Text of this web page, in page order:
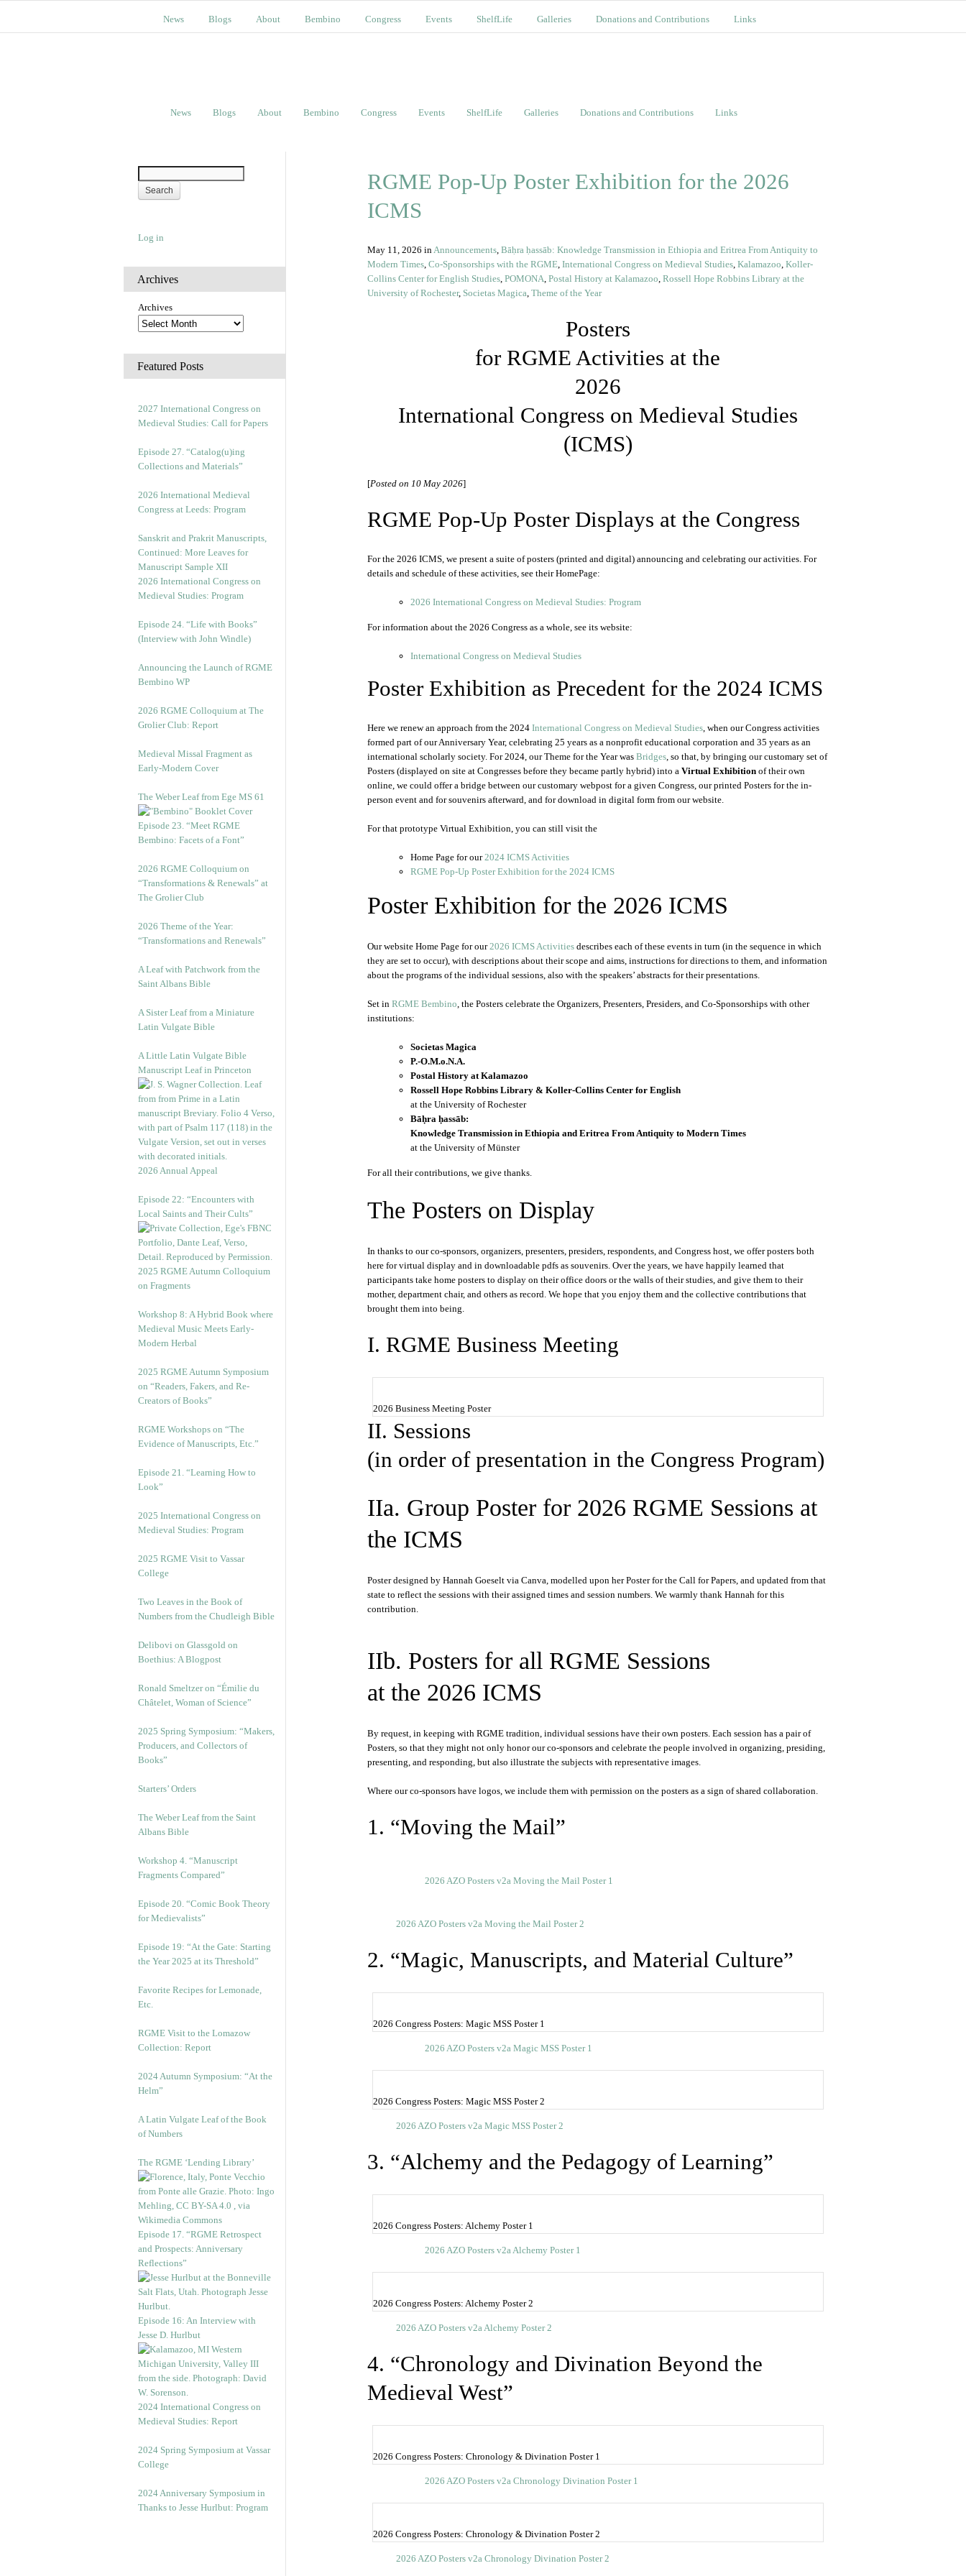
News Blogs About Bembino Congress Events ShelfLife Galleries Donations and Contributions Links
News Blogs About Bembino Congress Events ShelfLife Galleries Donations and Contributions Links
Log in
Archives
Archives
Featured Posts
2027 International Congress on
Medieval Studies: Call for Papers
Episode 27. “Catalog(u)ing
Collections and Materials”
2026 International Medieval
Congress at Leeds: Program
Sanskrit and Prakrit Manuscripts,
Continued: More Leaves for
Manuscript Sample XII
2026 International Congress on
Medieval Studies: Program
Episode 24. “Life with Books”
(Interview with John Windle)
Announcing the Launch of RGME
Bembino WP
2026 RGME Colloquium at The
Grolier Club: Report
Medieval Missal Fragment as
Early-Modern Cover
The Weber Leaf from Ege MS 61
Episode 23. “Meet RGME
Bembino: Facets of a Font”
2026 RGME Colloquium on
“Transformations & Renewals” at
The Grolier Club
2026 Theme of the Year:
“Transformations and Renewals”
A Leaf with Patchwork from the
Saint Albans Bible
A Sister Leaf from a Miniature
Latin Vulgate Bible
A Little Latin Vulgate Bible
Manuscript Leaf in Princeton
2026 Annual Appeal
Episode 22: “Encounters with
Local Saints and Their Cults”
2025 RGME Autumn Colloquium
on Fragments
Workshop 8: A Hybrid Book where
Medieval Music Meets Early-
Modern Herbal
2025 RGME Autumn Symposium
on “Readers, Fakers, and Re-
Creators of Books”
RGME Workshops on “The
Evidence of Manuscripts, Etc.”
Episode 21. “Learning How to
Look”
2025 International Congress on
Medieval Studies: Program
2025 RGME Visit to Vassar
College
Two Leaves in the Book of
Numbers from the Chudleigh Bible
Delibovi on Glassgold on
Boethius: A Blogpost
Ronald Smeltzer on “Émilie du
Châtelet, Woman of Science”
2025 Spring Symposium: “Makers,
Producers, and Collectors of
Books”
Starters’ Orders
The Weber Leaf from the Saint
Albans Bible
Workshop 4. “Manuscript
Fragments Compared”
Episode 20. “Comic Book Theory
for Medievalists”
Episode 19: “At the Gate: Starting
the Year 2025 at its Threshold”
Favorite Recipes for Lemonade,
Etc.
RGME Visit to the Lomazow
Collection: Report
2024 Autumn Symposium: “At the
Helm”
A Latin Vulgate Leaf of the Book
of Numbers
The RGME ‘Lending Library’
Episode 17. “RGME Retrospect
and Prospects: Anniversary
Reflections”
Episode 16: An Interview with
Jesse D. Hurlbut
2024 International Congress on
Medieval Studies: Report
2024 Spring Symposium at Vassar
College
2024 Anniversary Symposium in
Thanks to Jesse Hurlbut: Program
RGME Pop-Up Poster Exhibition for the 2026
ICMS
May 11, 2026 inAnnouncements, Bāḥra ḥassāb: Knowledge Transmission in Ethiopia and Eritrea From Antiquity to
Modern Times, Co-Sponsorships with the RGME, International Congress on Medieval Studies, Kalamazoo, Koller-
Collins Center for English Studies, POMONA, Postal History at Kalamazoo, Rossell Hope Robbins Library at the
University of Rochester, Societas Magica, Theme of the Year
Posters
for RGME Activities at the
2026
International Congress on Medieval Studies
(ICMS)
[Posted on 10 May 2026]
RGME Pop-Up Poster Displays at the Congress
For the 2026 ICMS, we present a suite of posters (printed and digital) announcing and celebrating our activities. For
details and schedule of these activities, see their HomePage:
2026 International Congress on Medieval Studies: Program
For information about the 2026 Congress as a whole, see its website:
International Congress on Medieval Studies
Poster Exhibition as Precedent for the 2024 ICMS
Here we renew an approach from the 2024 International Congress on Medieval Studies, when our Congress activities
formed part of our Anniversary Year, celebrating 25 years as a nonprofit educational corporation and 35 years as an
international scholarly society. For 2024, our Theme for the Year was Bridges, so that, by bringing our customary set of
Posters (displayed on site at Congresses before they became partly hybrid) into a Virtual Exhibition of their own
online, we could offer a bridge between our customary webpost for a given Congress, our printed Posters for the in-
person event and for souvenirs afterward, and for download in digital form from our website.
For that prototype Virtual Exhibition, you can still visit the
Home Page for our2024 ICMS Activities
RGME Pop-Up Poster Exhibition for the 2024 ICMS
Poster Exhibition for the 2026 ICMS
Our website Home Page for our2026 ICMS Activities describes each of these events in turn (in the sequence in which
they are set to occur), with descriptions about their scope and aims, instructions for directions to them, and information
about the programs of the individual sessions, also with the speakers’ abstracts for their presentations.
Set in RGME Bembino, the Posters celebrate the Organizers, Presenters, Presiders, and Co-Sponsorships with other
institutions:
Societas Magica
P.-O.M.o.N.A.
Postal History at Kalamazoo
Rossell Hope Robbins Library & Koller-Collins Center for English
at the University of Rochester
Bāḥra ḥassāb:
Knowledge Transmission in Ethiopia and Eritrea From Antiquity to Modern Times
at the University of Münster
For all their contributions, we give thanks.
The Posters on Display
In thanks to our co-sponsors, organizers, presenters, presiders, respondents, and Congress host, we offer posters both
here for virtual display and in downloadable pdfs as souvenirs. Over the years, we have happily learned that
participants take home posters to display on their office doors or the walls of their studies, and give them to their
mother, department chair, and others as record. We hope that you enjoy them and the collective contributions that
brought them into being.
I. RGME Business Meeting
2026 Business Meeting Poster
II. Sessions
(in order of presentation in the Congress Program)
IIa. Group Poster for 2026 RGME Sessions at
the ICMS
Poster designed by Hannah Goeselt via Canva, modelled upon her Poster for the Call for Papers, and updated from that
state to reflect the sessions with their assigned times and session numbers. We warmly thank Hannah for this
contribution.
IIb. Posters for all RGME Sessions
at the 2026 ICMS
By request, in keeping with RGME tradition, individual sessions have their own posters. Each session has a pair of
Posters, so that they might not only honor our co-sponsors and celebrate the people involved in organizing, presiding,
presenting, and responding, but also illustrate the subjects with representative images.
Where our co-sponsors have logos, we include them with permission on the posters as a sign of shared collaboration.
1. “Moving the Mail”
2026 AZO Posters v2a Moving the Mail Poster 1
2026 AZO Posters v2a Moving the Mail Poster 2
2. “Magic, Manuscripts, and Material Culture”
2026 Congress Posters: Magic MSS Poster 1
2026 AZO Posters v2a Magic MSS Poster 1
2026 Congress Posters: Magic MSS Poster 2
2026 AZO Posters v2a Magic MSS Poster 2
3. “Alchemy and the Pedagogy of Learning”
2026 Congress Posters: Alchemy Poster 1
2026 AZO Posters v2a Alchemy Poster 1
2026 Congress Posters: Alchemy Poster 2
2026 AZO Posters v2a Alchemy Poster 2
4. “Chronology and Divination Beyond the
Medieval West”
2026 Congress Posters: Chronology & Divination Poster 1
2026 AZO Posters v2a Chronology Divination Poster 1
2026 Congress Posters: Chronology & Divination Poster 2
2026 AZO Posters v2a Chronology Divination Poster 2